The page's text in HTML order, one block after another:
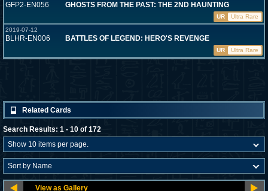
GFP2-EN056 GHOSTS FROM THE PAST: THE 2ND HAUNTING
UR
Ultra Rare
2019-07-12
BLHR-EN006 BATTLES OF LEGEND: HERO'S REVENGE
UR Ultra Rare
Related Cards
Search Results: 1 - 10 of 172